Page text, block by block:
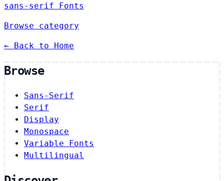
sans-serif Fonts
Browse category
← Back to Home
Browse
Sans-Serif
Serif
Display
Monospace
Variable Fonts
Multilingual